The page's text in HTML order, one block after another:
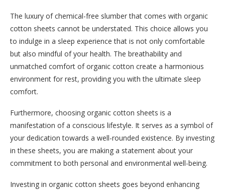
The luxury of chemical-free slumber that comes with organic
cotton sheets cannot be understated. This choice allows you
to indulge in a sleep experience that is not only comfortable
but also mindful of your health. The breathability and
unmatched comfort of organic cotton create a harmonious
environment for rest, providing you with the ultimate sleep
comfort.
Furthermore, choosing organic cotton sheets is a
manifestation of a conscious lifestyle. It serves as a symbol of
your dedication towards a well-rounded existence. By investing
in these sheets, you are making a statement about your
commitment to both personal and environmental well-being.
Investing in organic cotton sheets goes beyond enhancing